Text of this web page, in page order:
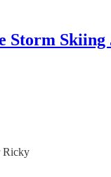
Storm Skiing
Ricky